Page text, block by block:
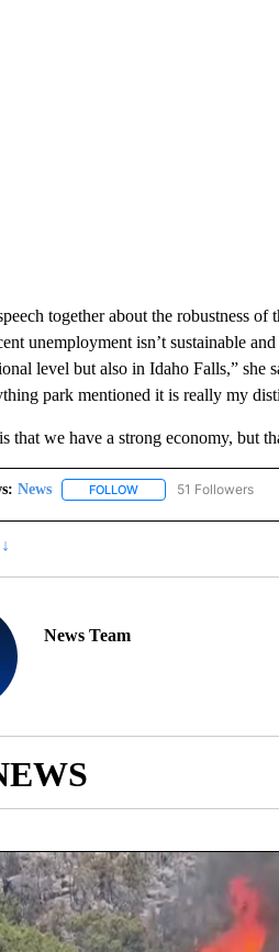
together about the robustness
unemployment isn’t sustainable
level but also in Idaho Falls,”
park mentioned it is really my
that we have a strong economy, but
News FOLLOWFOLLOW "NEWS" TO
51 Followers
News Team